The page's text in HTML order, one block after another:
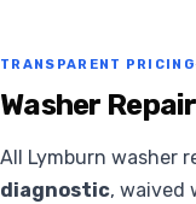
TRANSPARENT PRICING
Washer
All Lymburn washer
diagnostic, waived